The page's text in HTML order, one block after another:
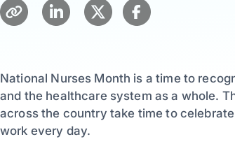
National Nurses Month is a time to
and the healthcare system as a whole.
across the country take time to
work every day.